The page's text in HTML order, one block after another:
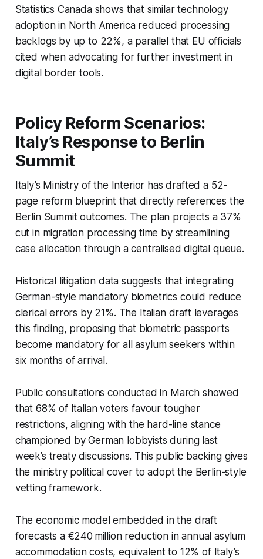
Statistics Canada shows that similar technology
adoption in North America reduced processing
backlogs by up to 22%, a parallel that EU officials
cited when advocating for further investment in
digital border tools.
Policy Reform Scenarios:
Italy’s Response to Berlin
Summit
Italy’s Ministry of the Interior has drafted a 52-
page reform blueprint that directly references the
Berlin Summit outcomes. The plan projects a 37%
cut in migration processing time by streamlining
case allocation through a centralised digital queue.
Historical litigation data suggests that integrating
German-style mandatory biometrics could reduce
clerical errors by 21%. The Italian draft leverages
this finding, proposing that biometric passports
become mandatory for all asylum seekers within
six months of arrival.
Public consultations conducted in March showed
that 68% of Italian voters favour tougher
restrictions, aligning with the hard-line stance
championed by German lobbyists during last
week’s treaty discussions. This public backing gives
the ministry political cover to adopt the Berlin-style
vetting framework.
The economic model embedded in the draft
forecasts a €240 million reduction in annual asylum
accommodation costs, equivalent to 12% of Italy’s